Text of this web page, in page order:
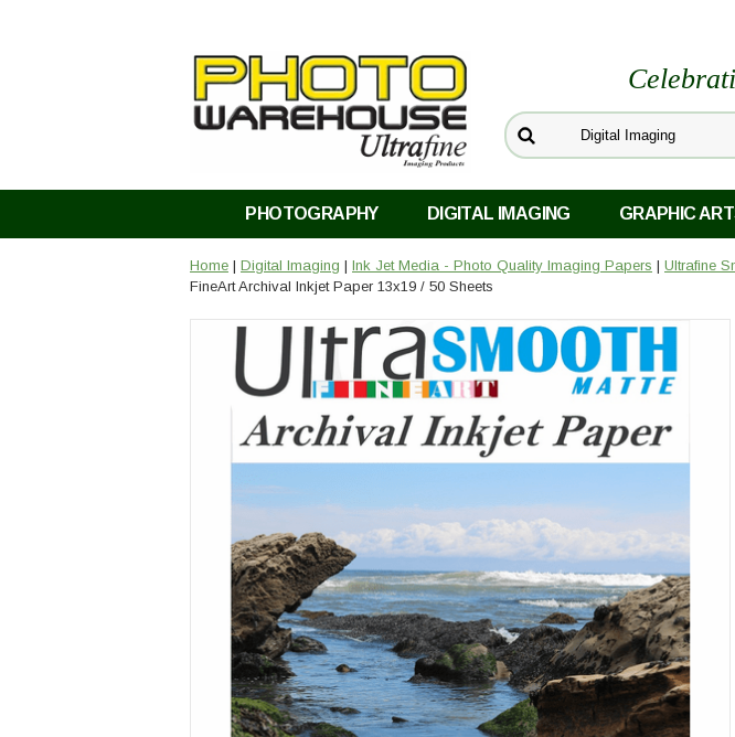
PHOTOGRAPHY DIGITAL IMAGING GRAPHIC
Home | Digital Imaging | Ink Jet Media - Photo Quality Imaging Papers | Ultrafine
FineArt Archival Inkjet Paper 13x19 / 50 Sheets